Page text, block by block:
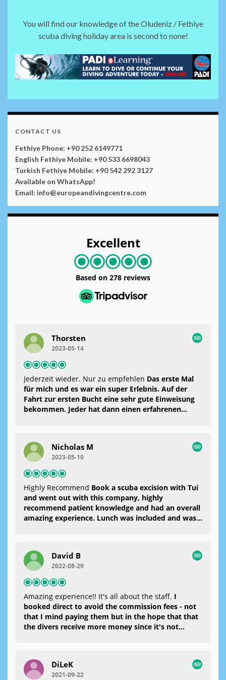
You will find our knowledge of the Oludeniz / Fethiye
scuba diving holiday area is second to none!
CONTACT US
Fethiye Phone: +90 252 6149771
English Fethiye Mobile: +90 533 6698043
Turkish Fethiye Mobile: +90 542 292 3127
Available on WhatsApp!
Email: info@europeandivingcentre.com
Excellent
Based on 278 reviews
Thorsten
2023-05-14
Jederzeit wieder. Nur zu empfehlen Das erste Mal
für mich und es war ein super Erlebnis. Auf der
Fahrt zur ersten Bucht eine sehr gute Einweisung
bekommen. Jeder hat dann einen erfahrenen
gemacht. Danach konnte man noch ein bisschen
rumschwimmen. Danach gab es ein sehr leckeres
Mittagessen und der Kapitän ist zu einer anderen
Bucht gefahren. Dort konnte dann ein zweiter,
tieferer Tauchgang absolviert werden. Wieder
fühlte man sehr gut aufgehoben und es hat super
viel Spaß gemacht.Hier mein besonderer Dank an
meinen "Partner" Mert..... Du warst klasseAber
Nicholas M
2023-05-10
Highly Recommend Book a scuba excision with Tui
and went out with this company, highly
recommend patient knowledge and had an overall
amazing experience. Lunch was included and was
David B
2022-08-29
Amazing experience!! It's all about the staff. I
booked direct to avoid the commission fees - not
that I mind paying them but in the hope that that
the divers receive more money since it's not
time of writing anywhere in Europe. The divers
were incredible, taking the time to explain
DiLeK
2021-09-22